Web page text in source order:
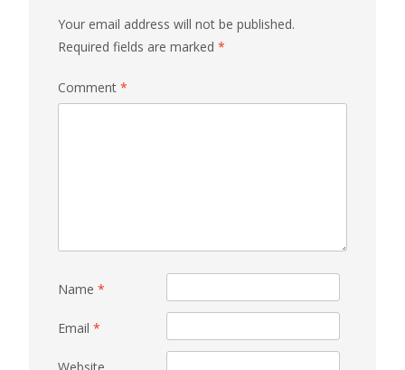
Your email address will not be published.
Required fields are marked *
Comment *
Name *
Email *